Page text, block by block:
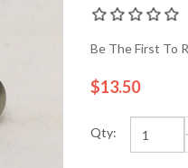
Be The First To
$13.50
Qty: